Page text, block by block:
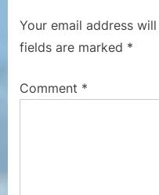
s
P
s
o
s
:
Your email address
fields are marked *
Comment *